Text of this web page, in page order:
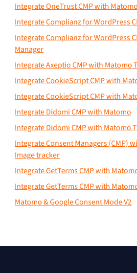
Integrate OneTrust CMP with
Integrate Complianz for WordPress
Integrate Complianz for WordPress
Manager
Integrate Axeptio CMP with Matomo
Integrate CookieScript CMP with
Integrate CookieScript CMP with
Integrate Didomi CMP with Matomo
Integrate Didomi CMP with Matomo
Integrate Consent Managers (CMP)
Image tracker
Integrate GetTerms CMP with
Integrate GetTerms CMP with
Matomo & Google Consent Mode V2